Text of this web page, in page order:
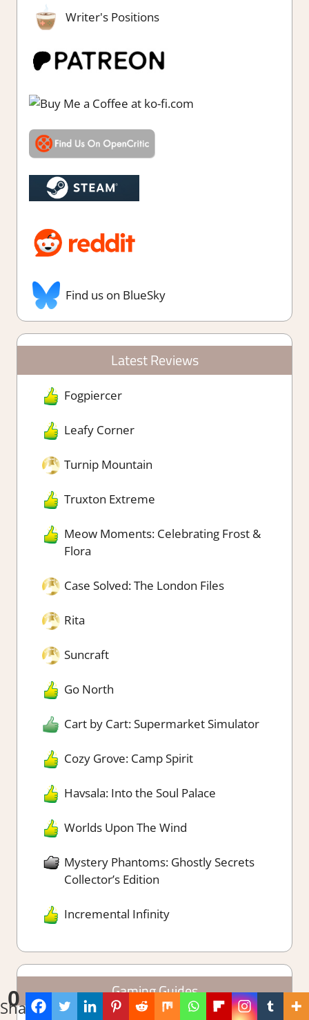
0
Shares
Writer's Positions
Find us on BlueSky
Latest Reviews
Fogpiercer
Leafy Corner
Turnip Mountain
Truxton Extreme
Meow Moments: Celebrating Frost &
Flora
Case Solved: The London Files
Rita
Suncraft
Go North
Cart by Cart: Supermarket Simulator
Cozy Grove: Camp Spirit
Havsala: Into the Soul Palace
Worlds Upon The Wind
Mystery Phantoms: Ghostly Secrets
Collector’s Edition
Incremental Infinity
Gaming Guides